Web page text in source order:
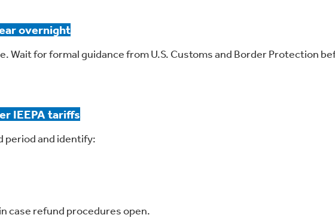
overnight
Wait for formal guidance from U.S. Customs and Border Protection
IEEPA tariffs
period and identify:
case refund procedures open.